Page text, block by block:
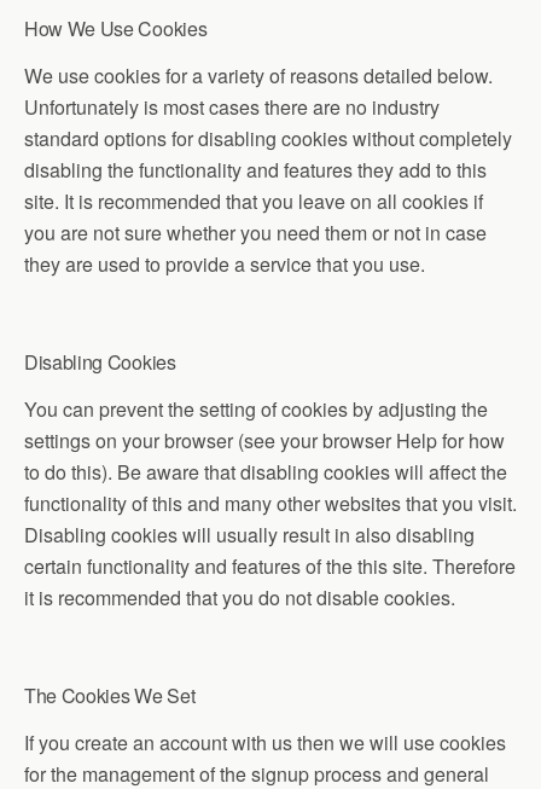
How We Use Cookies
We use cookies for a variety of reasons detailed below.
Unfortunately is most cases there are no industry
standard options for disabling cookies without completely
disabling the functionality and features they add to this
site. It is recommended that you leave on all cookies if
you are not sure whether you need them or not in case
they are used to provide a service that you use.
Disabling Cookies
You can prevent the setting of cookies by adjusting the
settings on your browser (see your browser Help for how
to do this). Be aware that disabling cookies will affect the
functionality of this and many other websites that you visit.
Disabling cookies will usually result in also disabling
certain functionality and features of the this site. Therefore
it is recommended that you do not disable cookies.
The Cookies We Set
If you create an account with us then we will use cookies
for the management of the signup process and general